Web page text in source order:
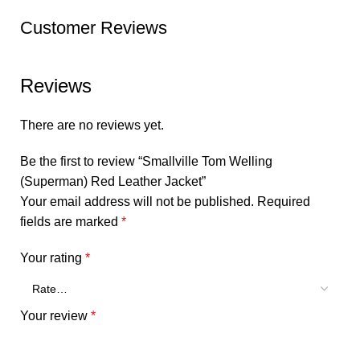
Customer Reviews
Reviews
There are no reviews yet.
Be the first to review “Smallville Tom Welling
(Superman) Red Leather Jacket”
Your email address will not be published. Required
fields are marked *
Your rating *
Your review *